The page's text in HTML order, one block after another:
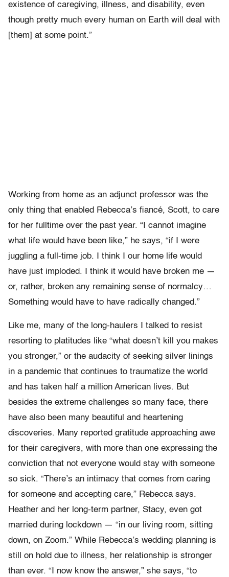
existence of caregiving, illness, and disability, even
though pretty much every human on Earth will deal with
[them] at some point.”
Working from home as an adjunct professor was the
only thing that enabled Rebecca’s fiancé, Scott, to care
for her fulltime over the past year. “I cannot imagine
what life would have been like,” he says, “if I were
juggling a full-time job. I think I our home life would
have just imploded. I think it would have broken me —
or, rather, broken any remaining sense of normalcy…
Something would have to have radically changed.”
Like me, many of the long-haulers I talked to resist
resorting to platitudes like “what doesn’t kill you makes
you stronger,” or the audacity of seeking silver linings
in a pandemic that continues to traumatize the world
and has taken half a million American lives. But
besides the extreme challenges so many face, there
have also been many beautiful and heartening
discoveries. Many reported gratitude approaching awe
for their caregivers, with more than one expressing the
conviction that not everyone would stay with someone
so sick. “There’s an intimacy that comes from caring
for someone and accepting care,” Rebecca says.
Heather and her long-term partner, Stacy, even got
married during lockdown — “in our living room, sitting
down, on Zoom.” While Rebecca’s wedding planning is
still on hold due to illness, her relationship is stronger
than ever. “I now know the answer,” she says, “to